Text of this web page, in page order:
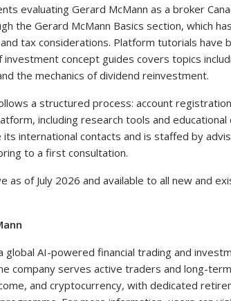
evaluating Gerard McMann as a broker
the Gerard McMann Basics section, which
tax considerations. Platform tutorials
investment concept guides covers topics
the mechanics of dividend reinvestment.
a structured process: account
including research tools and educational
international contacts and is staffed by
to a first consultation.
as of July 2026 and available to all new and
global AI-powered financial trading and
company serves active traders and long-
and cryptocurrency, with dedicated